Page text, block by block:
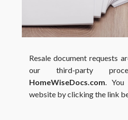
Resale document requests
our third-party
HomeWiseDocs.com. You
website by clicking the link